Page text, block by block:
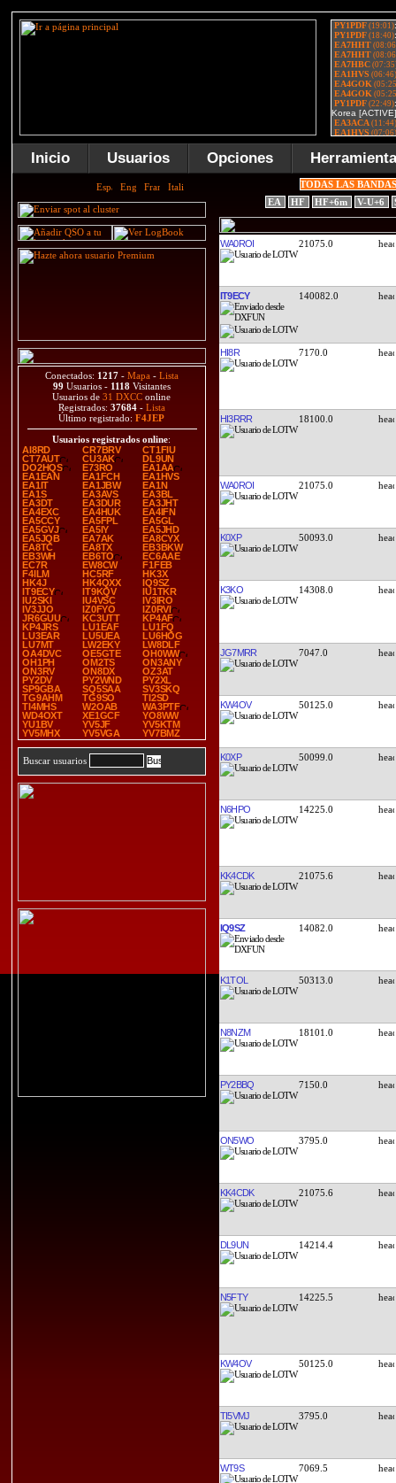
Inicio Usuarios Opciones
Conectados: 1217 - Mapa - Lista
99 Usuarios - 1118 Visitantes
Usuarios de31 DXCC online
Registrados: 37684 - Lista
Último registrado:F4JEP
Usuarios registrados online:
AI8RD
CR7BRV
CT1FIU
CT7AUT
CU3AK
DL9UN
DO2HQS
E73RO
EA1AA
EA1EAN
EA1FCH
EA1HVS
EA1IT
EA1JBW
EA1N
EA1S
EA3AVS
EA3BL
EA3DT
EA3DUR
EA3JHT
EA4EXC
EA4HUK
EA4IFN
EA5CCY
EA5FPL
EA5GL
EA5GVJ
EA5IY
EA5JHD
EA5JQB
EA7AK
EA8CYX
EA8TC
EA8TX
EB3BKW
EB3WH
EB6TO
EC6AAE
EC7R
EW8CW
F1FEB
F4ILM
HC5RF
HK3X
HK4J
HK4QXX
IQ9SZ
IT9ECY
IT9KQV
IU1TKR
IU2SKI
IU4VSC
IV3IRO
IV3JJO
IZ0FYO
IZ0RVI
JR6GUU
KC3UTT
KP4AF
KP4JRS
LU1EAF
LU1FQ
LU3EAR
LU5UEA
LU6HOG
LU7MT
LW2EKY
LW8DLF
OA4DVC
OE5GTE
OH0WW
OH1PH
OM2TS
ON3ANY
ON3RV
ON8DX
OZ3AT
PY2DV
PY2WND
PY2XL
SP9GBA
SQ5SAA
SV3SKQ
TG9AHM
TG9SO
TI2SD
TI4MHS
W2OAB
WA3PTF
WD4OXT
XE1GCF
YO8WW
YU1BV
YV5JF
YV5KTM
YV5MHX
YV5VGA YV7BMZ
Buscar usuarios
TODAS LAS
EA
HF HF+6m V-U+6
WA0ROI 21075.0
IT9ECY 140082.0
HI8R 7170.0
HI3RRR 18100.0
WA0ROI 21075.0
K0XP 50093.0
K3KO 14308.0
JG7MRR 7047.0
KW4OV 50125.0
K0XP 50099.0
N6HPO 14225.0
KK4CDK 21075.6
IQ9SZ 14082.0
K1TOL 50313.0
N8NZM 18101.0
PY2BBQ 7150.0
ON5WO 3795.0
KK4CDK 21075.6
DL9UN 14214.4
N5FTY 14225.5
KW4OV 50125.0
TI5VMJ 3795.0
WT9S 7069.5